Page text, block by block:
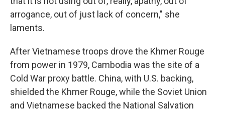
arrogance, out of just lack of concern," she
laments.
After Vietnamese troops drove the Khmer Rouge
from power in 1979, Cambodia was the site of a
Cold War proxy battle. China, with U.S. backing,
shielded the Khmer Rouge, while the Soviet Union
and Vietnamese backed the National Salvation